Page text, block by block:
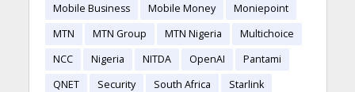
Mobile Business
Mobile Money
Moniepoint
MTN
MTN Group MTN Nigeria
Multichoice
NCC
Nigeria NITDA OpenAI
Pantami
QNET
Security South Africa
Starlink